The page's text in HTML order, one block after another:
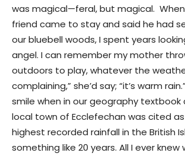
was magical—feral, but magical. When
friend came to stay and said he had
our bluebell woods, I spent years
angel. I can remember my mother
outdoors to play, whatever the
complaining,” she’d say; “it’s warm
smile when in our geography textbook
local town of Ecclefechan was cited
highest recorded rainfall in the British
something like 20 years. All I ever knew